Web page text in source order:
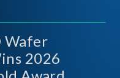
Wafer
2026